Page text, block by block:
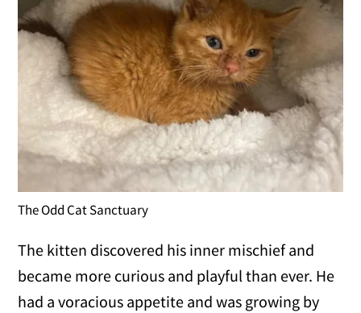
The Odd Cat Sanctuary
The kitten discovered his inner mischief and
became more curious and playful than ever. He
had a voracious appetite and was growing by